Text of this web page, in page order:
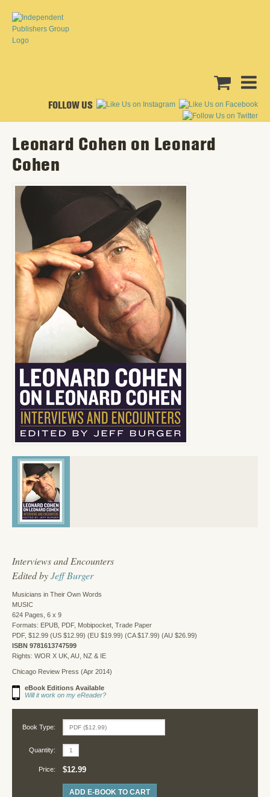
FOLLOW US
Leonard Cohen on Leonard
Cohen
Interviews and Encounters
Edited byJeff Burger
Musicians in Their Own Words
MUSIC
624 Pages, 6 x 9
Formats: EPUB, PDF, Mobipocket, Trade Paper
PDF, $12.99 (US $12.99) (EU $19.99) (CA $17.99) (AU $26.99)
ISBN 9781613747599
Rights: WOR X UK, AU, NZ & IE
Chicago Review Press (Apr 2014)
eBook Editions Available
Will it work on my eReader?
Book Type:
Quantity:
Price: $12.99
ADD E-BOOK TO CART